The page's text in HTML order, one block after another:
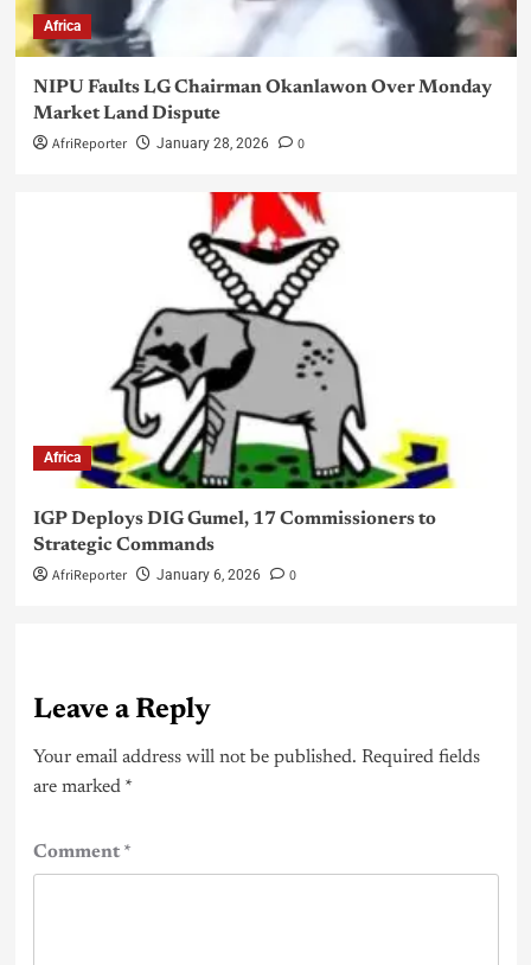
Africa
NIPU Faults LG Chairman Okanlawon Over Monday
Market Land Dispute
AfriReporter January 28, 2026 0
Africa
IGP Deploys DIG Gumel, 17 Commissioners to
Strategic Commands
AfriReporter January 6, 2026 0
Leave a Reply
Your email address will not be published. Required fields
are marked *
Comment*